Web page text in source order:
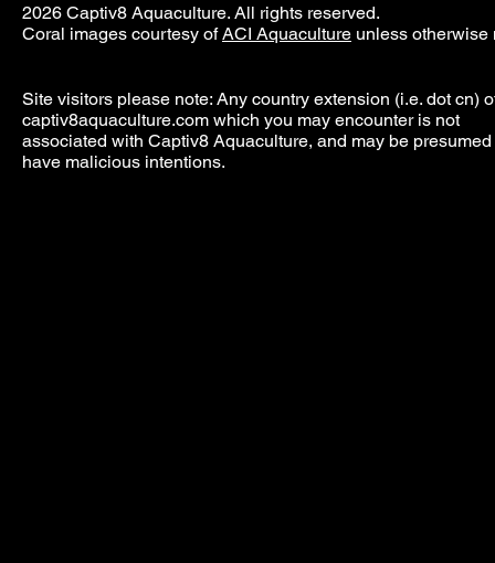
2026 Captiv8 Aquaculture. All rights reserved.
Coral images courtesy ofACI Aquaculture unless otherwise
Site visitors please note: Any country extension (i.e. dot cn)
captiv8aquaculture.com which you may encounter is not
associated with Captiv8 Aquaculture, and may be presumed
have malicious intentions.